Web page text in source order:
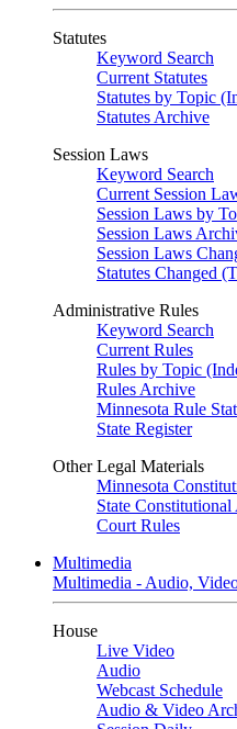
Statutes
Keyword Search
Current Statutes
Statutes by Topic
Statutes Archive
Session Laws
Keyword Search
Current Session
Session Laws by
Session Laws
Session Laws
Statutes Changed
Administrative Rules
Keyword Search
Current Rules
Rules by Topic
Rules Archive
Minnesota Rule
State Register
Other Legal Materials
Minnesota
State Constitutional
Court Rules
Multimedia
Multimedia - Audio,
House
Live Video
Audio
Webcast Schedule
Audio & Video